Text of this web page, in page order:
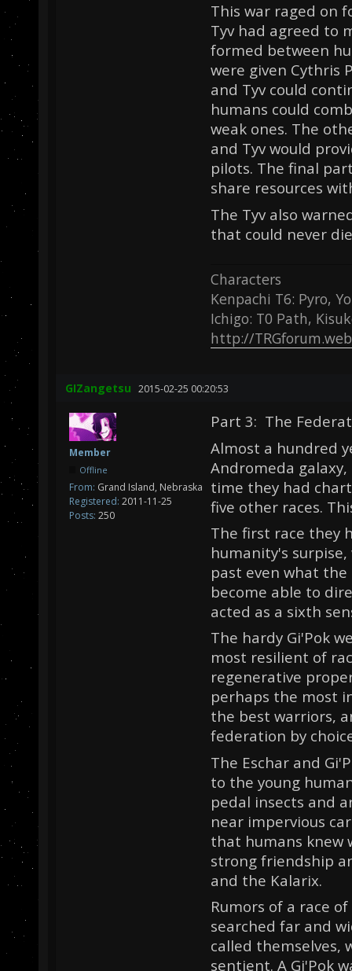
This war raged on
Tyv had agreed to
formed between
were given Cythris
and Tyv could
humans could
weak ones. The
and Tyv would
pilots. The final
share resources
The Tyv also
that could never
Characters
Kenpachi T6: Pyro,
Ichigo: T0 Path,
http://
GIZangetsu 2015-02-25 00:20:53
Member
Offline
From: Grand Island, Nebraska
Registered: 2011-11-25
Posts: 250
Part 3: The
Almost a hundred
Andromeda
time they had
five other races.
The first race they
humanity's
past even what
become able to
acted as a sixth
The hardy Gi'Pok
most resilient of
regenerative
perhaps the most
the best warriors,
federation by
The Eschar and
to the young
pedal insects and
near impervious
that humans knew
strong friendship
and the Kalarix.
Rumors of a race
searched far and
called themselves,
sentient. A Gi'Pok